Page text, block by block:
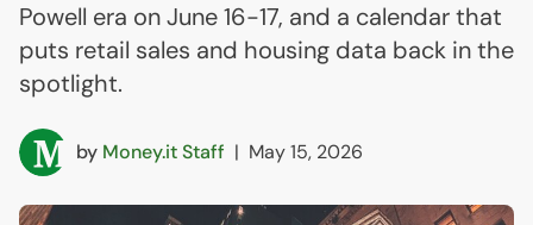
Powell era on June 16-17, and a calendar that
puts retail sales and housing data back in the
spotlight.
by Money.it Staff | May 15, 2026